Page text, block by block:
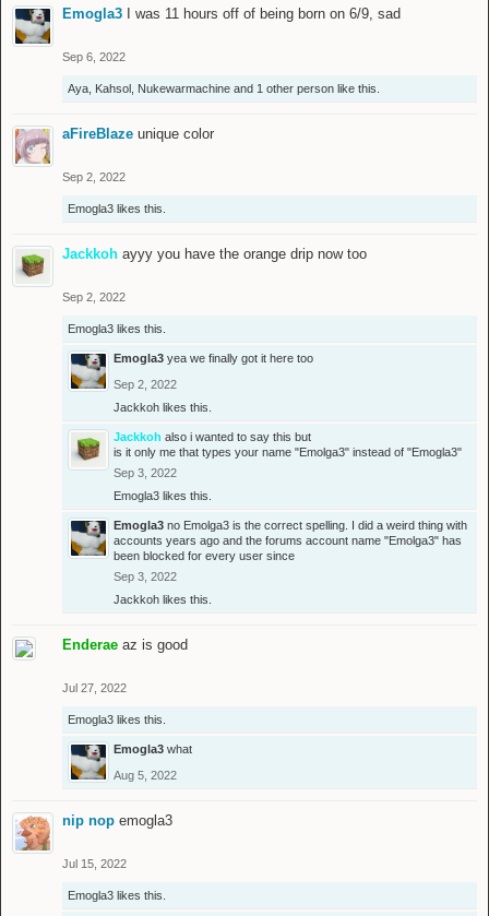
Emogla3 I was 11 hours off of being born on 6/9, sad
Sep 6, 2022
Aya Kahsol Nukewarmachine and 1 other person like this.
aFireBlaze unique color
Sep 2, 2022
Emogla3 likes this.
Jackkoh ayyy you have the orange drip now too
Sep 2, 2022
Emogla3 likes this.
Emogla3 yea we finally got it here too
Sep 2, 2022
Jackkoh likes this.
Jackkoh also i wanted to say this but
is it only me that types your name "Emolga3" instead of "Emogla3"
Sep 3, 2022
Emogla3 likes this.
Emogla3 no Emolga3 is the correct spelling. I did a weird thing with
accounts years ago and the forums account name "Emolga3" has
been blocked for every user since
Sep 3, 2022
Jackkoh likes this.
Enderae az is good
Jul 27, 2022
Emogla3 likes this.
Emogla3 what
Aug 5, 2022
nip nop emogla3
Jul 15, 2022
Emogla3 likes this.